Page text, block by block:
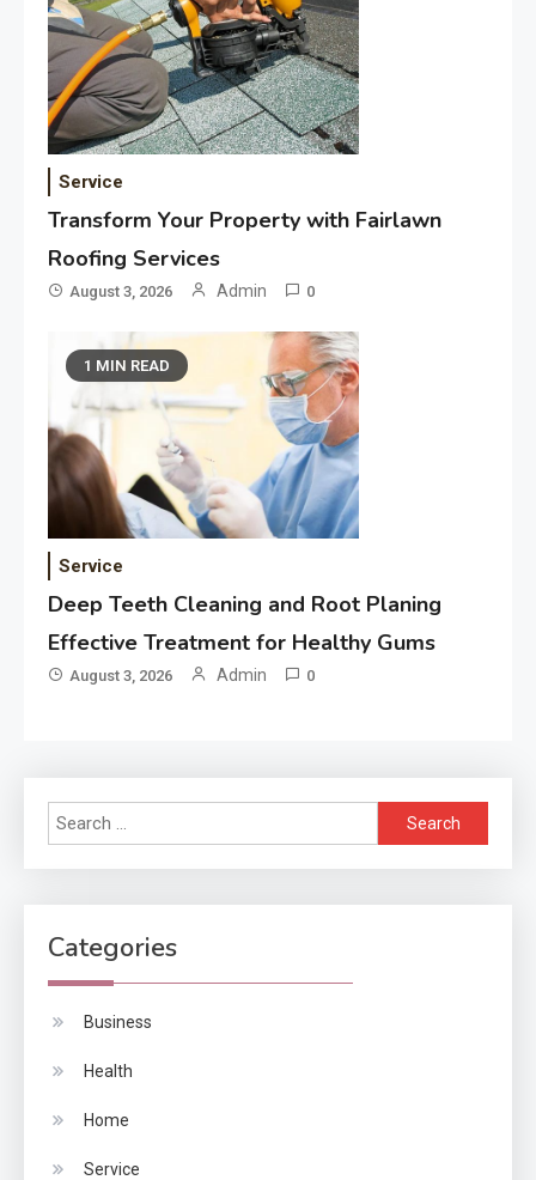
Service
Transform Your Property with Fairlawn
Roofing Services
August 3, 2026 Admin 0
1 MIN READ
Service
Deep Teeth Cleaning and Root Planing
Effective Treatment for Healthy Gums
August 3, 2026 Admin 0
Search
for:
Categories
Business
Health
Home
Service